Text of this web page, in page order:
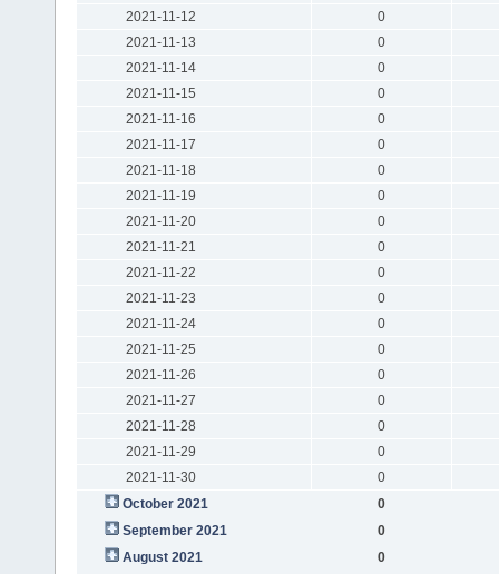
2021-11-12
0
2021-11-13
0
2021-11-14
0
2021-11-15
0
2021-11-16
0
2021-11-17
0
2021-11-18
0
2021-11-19
0
2021-11-20
0
2021-11-21
0
2021-11-22
0
2021-11-23
0
2021-11-24
0
2021-11-25
0
2021-11-26
0
2021-11-27
0
2021-11-28
0
2021-11-29
0
2021-11-30
0
October 2021
0
September 2021
0
August 2021
0